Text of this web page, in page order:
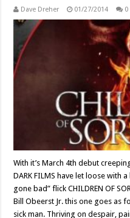
Dave Dreher 01/27/2014 0
With it’s March 4th debut
DARK FILMS have let loose with
gone bad” flick CHILDREN OF
Bill Obeerst Jr. this one goes as
sick man. Thriving on despair,